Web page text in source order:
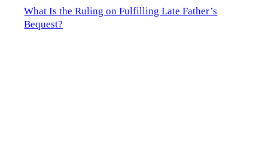
What Is the Ruling on Fulfilling Late Father’s
Bequest?